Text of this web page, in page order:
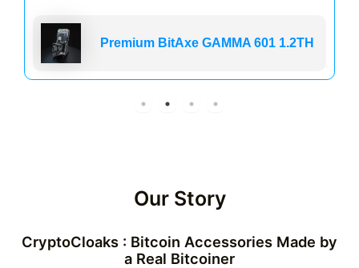
Premium BitAxe GAMMA 601 1.2TH
Our Story
CryptoCloaks : Bitcoin Accessories Made by
a Real Bitcoiner